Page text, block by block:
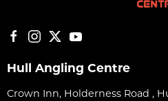
Hull Angling Centre
Crown Inn, Holderness Road ,